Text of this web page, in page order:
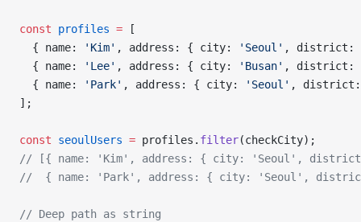
const profiles = [
  { name:
'Kim' , address: { city: 'Seoul' , district:
  { name:
'Lee' , address: { city: 'Busan' , district:
  { name:
'Park' , address: { city: 'Seoul' ,
];
const seoulUsers = profiles. filter(checkCity);
// [{ name: 'Kim', address: { city: 'Seoul',
//  { name: 'Park', address: { city: 'Seoul',
// Deep path as string